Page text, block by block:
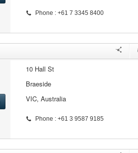
Phone : +61 7 3345 8400
10 Hall St
Braeside
VIC, Australia
Phone : +61 3 9587 9185